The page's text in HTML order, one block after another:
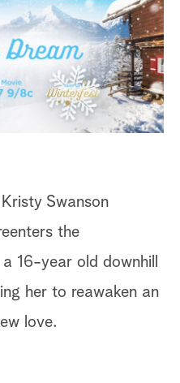
Swanson
the
16-year old downhill
her to reawaken an
love.